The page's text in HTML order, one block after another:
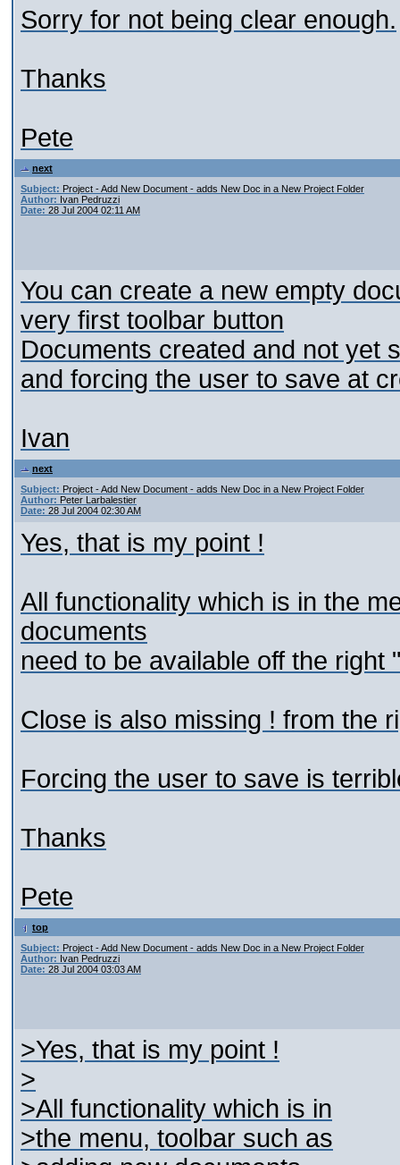
Sorry for not being clear enough.
Thanks
Pete
next
Subject: Project - Add New Document - adds New Doc in a New Project Folder
Author: Ivan Pedruzzi
Date: 28 Jul 2004 02:11 AM
You can create a new empty
very first toolbar button
Documents created and not yet
and forcing the user to save at
Ivan
next
Subject: Project - Add New Document - adds New Doc in a New Project Folder
Author: Peter Larbalestier
Date: 28 Jul 2004 02:30 AM
Yes, that is my point !
All functionality which is in the
documents
need to be available off the right
Close is also missing ! from the
Forcing the user to save is
Thanks
Pete
top
Subject: Project - Add New Document - adds New Doc in a New Project Folder
Author: Ivan Pedruzzi
Date: 28 Jul 2004 03:03 AM
>Yes, that is my point !
>
>All functionality which is in
>the menu, toolbar such as